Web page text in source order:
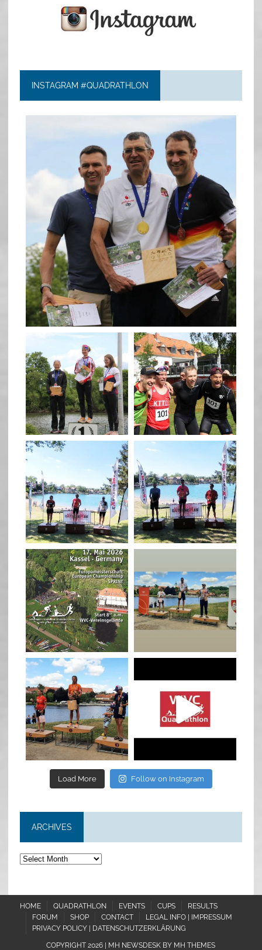
INSTAGRAM #QUADRATHLON
quadrathlon
May 26
quadrathlon
May 26
quadrathlon
May 3 May 3
quadrathlon
Jan 27
quadrathlon
Jul 6
Load More Follow on Instagram
ARCHIVES
Archives
HOME QUADRATHLON EVENTS CUPS
RESULTS
FORUM
SHOP CONTACT
LEGAL INFO | IMPRESSUM
PRIVACY POLICY | DATENSCHUTZERKLÄRUNG
COPYRIGHT 2026 | MH NEWSDESK BY MH THEMES